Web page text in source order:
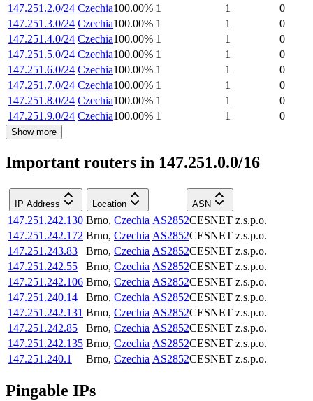
147.251.2.0/24 Czechia100.00% 1 1
0
147.251.3.0/24 Czechia100.00% 1 1
0
147.251.4.0/24 Czechia100.00% 1 1
0
147.251.5.0/24 Czechia100.00% 1 1
0
147.251.6.0/24 Czechia100.00% 1 1
0
147.251.7.0/24 Czechia100.00% 1 1
0
147.251.8.0/24 Czechia100.00% 1 1
0
147.251.9.0/24 Czechia100.00% 1 1 0
Show more
Important routers in 147.251.0.0/16
IP Address Location ASN
147.251.242.130 Brno, Czechia AS2852CESNET z.s.p.o.
147.251.242.172 Brno, Czechia AS2852CESNET z.s.p.o.
147.251.243.83
Brno, Czechia AS2852CESNET z.s.p.o.
147.251.242.55
Brno, Czechia AS2852CESNET z.s.p.o.
147.251.242.106 Brno, Czechia AS2852CESNET z.s.p.o.
147.251.240.14
Brno, Czechia AS2852CESNET z.s.p.o.
147.251.242.131 Brno, Czechia AS2852CESNET z.s.p.o.
147.251.242.85
Brno, Czechia AS2852CESNET z.s.p.o.
147.251.242.135 Brno, Czechia AS2852CESNET z.s.p.o.
147.251.240.1
Brno, Czechia AS2852CESNET z.s.p.o.
Pingable IPs